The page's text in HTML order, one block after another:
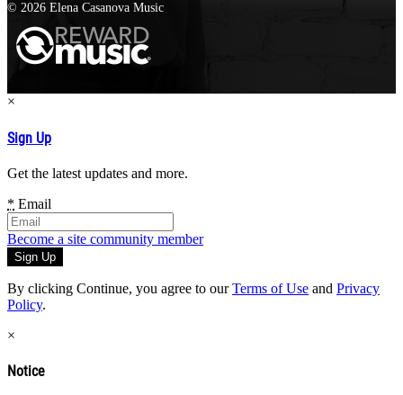
© 2026 Elena Casanova Music
×
Sign Up
Get the latest updates and more.
* Email
Become a site community member
By clicking Continue, you agree to ourTerms of Use and Privacy
Policy.
×
Notice